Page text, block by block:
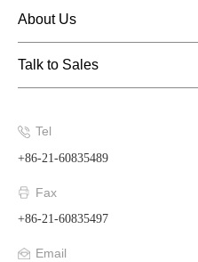
About Us
Talk to Sales
Tel
+86-21-60835489
Fax
+86-21-60835497
Email